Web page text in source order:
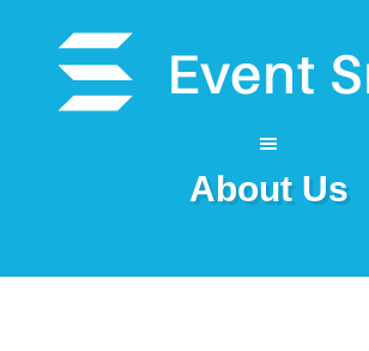
About Us